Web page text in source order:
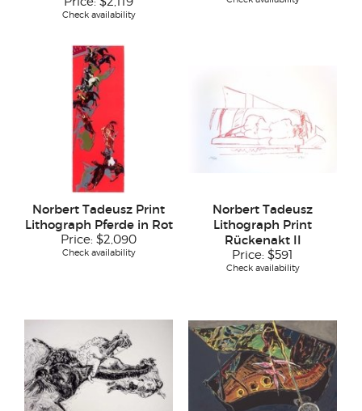
Check availability
Norbert Tadeusz Print
Lithograph Pferde in Rot
Price: $2,090
Check availability
Norbert Tadeusz
Lithograph Print
Rückenakt II
Price: $591
Check availability